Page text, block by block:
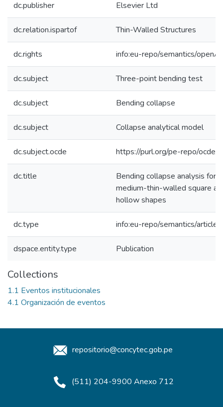
dc.publisher Elsevier Ltd
dc.relation.ispartof Thin-Walled Structures
dc.rights info:eu-repo/semantics/
dc.subject Three-point bending test
dc.subject Bending collapse
dc.subject Collapse analytical model
dc.subject.ocde https://purl.org/pe-repo/ocde/
dc.title
Bending collapse analysis for
medium-thin-walled square
hollow shapes
dc.type info:eu-repo/semantics/article
dspace.entity.type Publication
Collections
1.1 Eventos institucionales
4.1 Organización de eventos
repositorio@concytec.gob.pe
(511) 204-9900 Anexo 712